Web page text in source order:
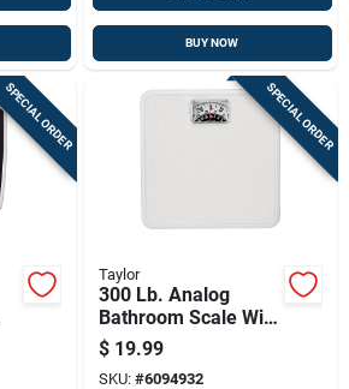
BUY NOW
SPECIAL ORDER SPECIAL ORDER
Taylor
300 Lb. Analog
Bathroom Scale With
Easy Read Dial,
White
$ 19.99
SKU: #6094932